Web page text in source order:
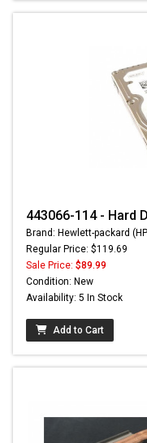
443066-114 - Hard
Brand: Hewlett-packard
Regular Price: $119.69
Sale Price: $89.99
Condition: New
Availability: 5 In Stock
Add to Cart